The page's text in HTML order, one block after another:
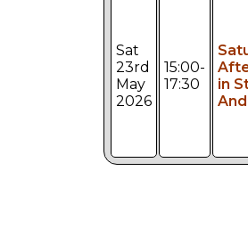
Sat
23rd
May
2026
15:00-
17:30
in